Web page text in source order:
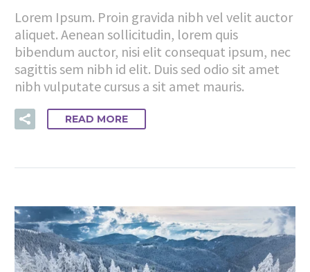
Lorem Ipsum. Proin gravida nibh vel velit auctor
aliquet. Aenean sollicitudin, lorem quis
bibendum auctor, nisi elit consequat ipsum, nec
sagittis sem nibh id elit. Duis sed odio sit amet
nibh vulputate cursus a sit amet mauris.
READ MORE